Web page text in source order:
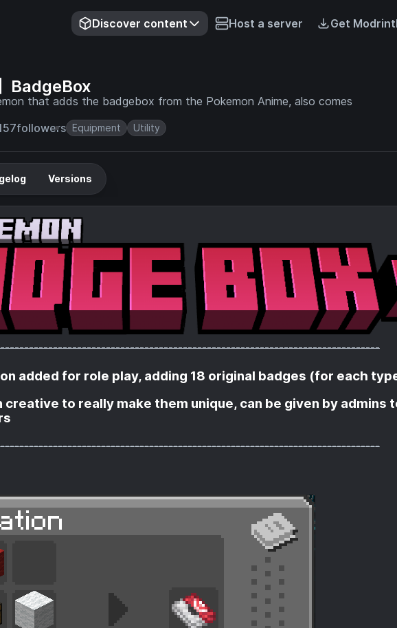
Discover content Host a server Get
BadgeBox
that adds the badgebox from the Pokemon Anime, also comes
followers Equipment Utility
Versions
added for role play, adding 18 original badges (for each
to really make them unique, can be given by admins